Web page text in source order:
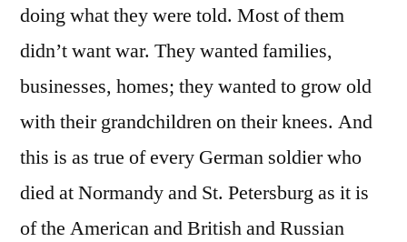
doing what they were told. Most of them
didn’t want war. They wanted families,
businesses, homes; they wanted to grow old
with their grandchildren on their knees. And
this is as true of every German soldier who
died at Normandy and St. Petersburg as it is
of the American and British and Russian